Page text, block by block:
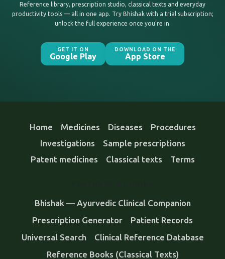
Reference library, prescription studio, classical texts and everyday
productivity tools — all in one app. Try Bhishak with a trial subscription;
unlock the full experience once you’re in.
GET IT ON
Google Play
DOWNLOAD ON THE
App Store
Home Medicines Diseases
Procedures
Investigations
Sample prescriptions
Patent medicines
Classical texts Terms
Bhishak — Ayurvedic Clinical Companion
Prescription Generator
Patient Records
Universal Search
Clinical Reference Database
Reference Books (Classical Texts)